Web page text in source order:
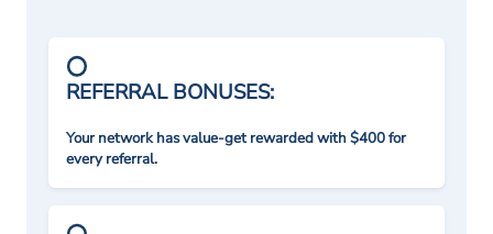
REFERRAL BONUSES:
Your network has value-get rewarded with $400 for
every referral.